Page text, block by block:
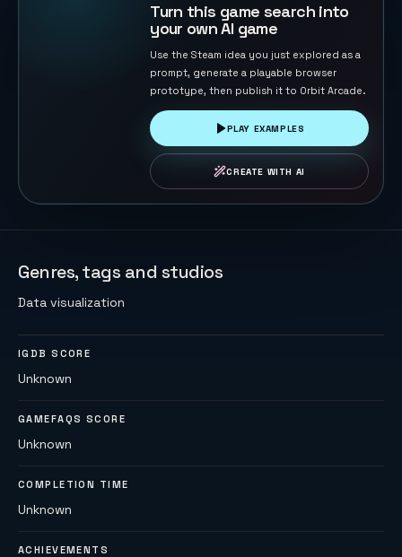
Turn this game search into
your own AI game
Use the Steam idea you just explored as a
prompt, generate a playable browser
prototype, then publish it to Orbit Arcade.
PLAY EXAMPLES
CREATE WITH AI
Genres, tags and studios
Data visualization
IGDB SCORE
Unknown
GAMEFAQS SCORE
Unknown
COMPLETION TIME
Unknown
ACHIEVEMENTS